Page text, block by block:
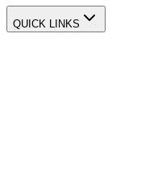
QUICK LINKS